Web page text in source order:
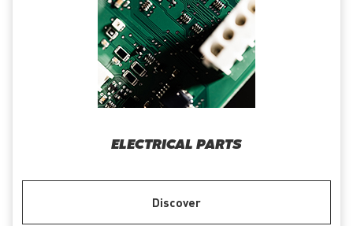
ELECTRICAL PARTS
Discover